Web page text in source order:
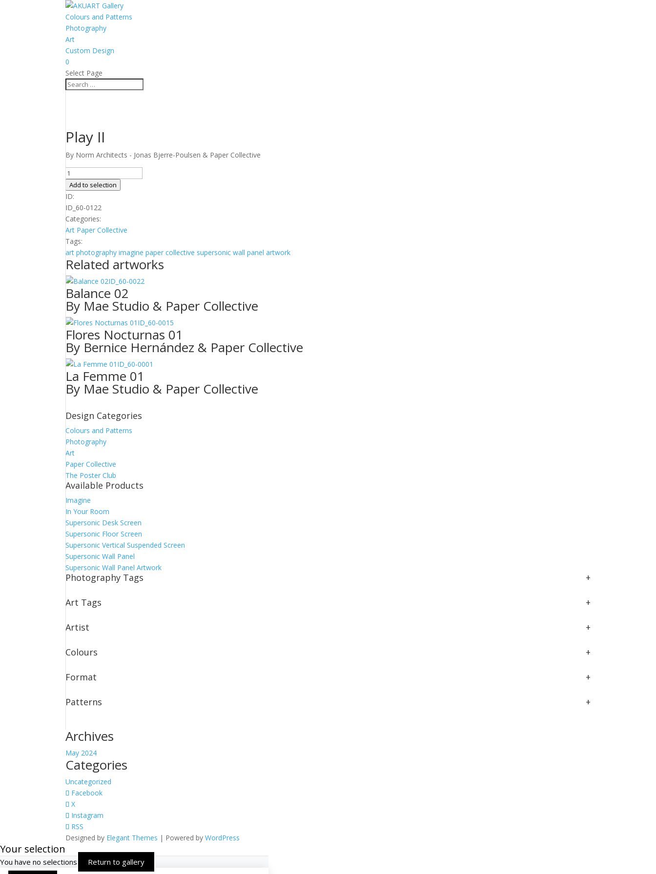
Colours and Patterns
Photography
Art
Custom Design
0
Select Page
Play II
By Norm Architects - Jonas Bjerre-Poulsen & Paper Collective
Play
quantity
Add to selection
ID:
ID_60-0122
Categories:
Art Paper Collective
Tags:
art photography imagine paper collective supersonic wall panel artwork
Related artworks
ID_60-0022
Balance 02
By Mae Studio & Paper Collective
ID_60-0015
Flores Nocturnas 01
By Bernice Hernández & Paper Collective
ID_60-0001
La Femme 01
By Mae Studio & Paper Collective
Design Categories
Colours and Patterns
Photography
Art
Paper Collective
The Poster Club
Available Products
Imagine
In Your Room
Supersonic Desk Screen
Supersonic Floor Screen
Supersonic Vertical Suspended Screen
Supersonic Wall Panel
Supersonic Wall Panel Artwork
Photography Tags +
Art Tags +
Artist +
Colours +
Format +
Patterns +
Archives
May 2024
Categories
Uncategorized
Facebook
X
Instagram
RSS
Designed by Elegant Themes | Powered byWordPress
Your selection
You have no selections Return to gallery